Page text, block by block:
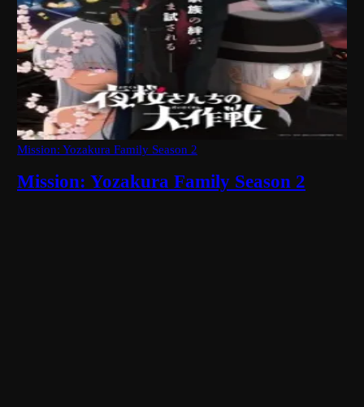
Mission: Yozakura Family Season 2
Mission: Yozakura Family Season 2